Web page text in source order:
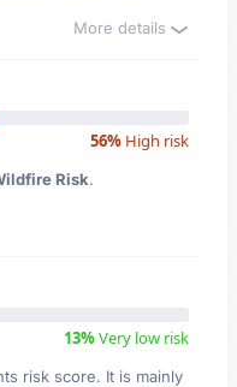
More details
56% High risk
Risk.
13%Very low risk
risk score. It is mainly